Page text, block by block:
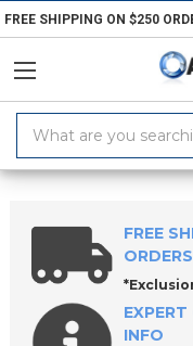
FREE SHIPPING ON $250
Keyword:
Home Products
FREE
ORDERS
INFO